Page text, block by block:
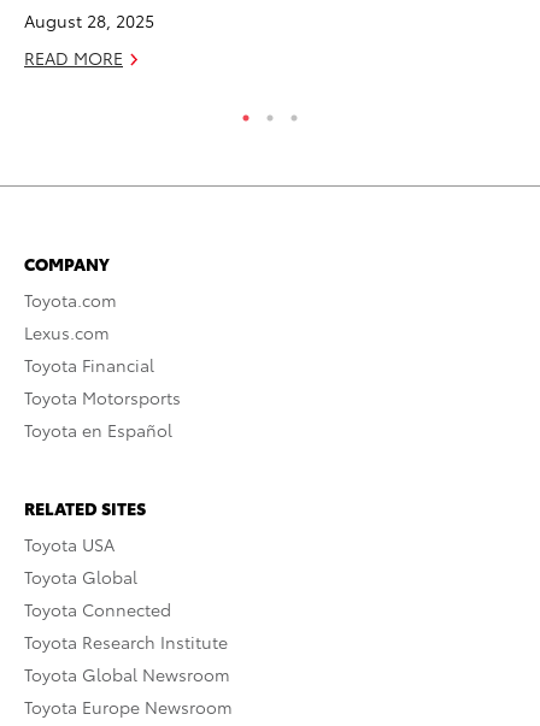
August 28, 2025
READ MORE
COMPANY
Toyota.com
Lexus.com
Toyota Financial
Toyota Motorsports
Toyota en Español
RELATED SITES
Toyota USA
Toyota Global
Toyota Connected
Toyota Research Institute
Toyota Global Newsroom
Toyota Europe Newsroom